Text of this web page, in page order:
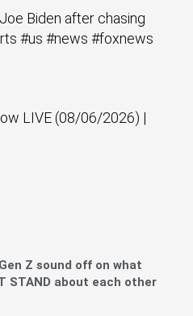
Biden after chasing
#us #news #foxnews
LIVE (08/06/2026) |
Z sound off on what
STAND about each other